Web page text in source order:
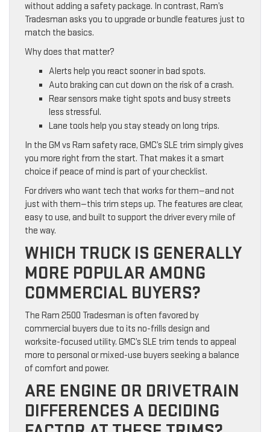
without adding a safety package. In contrast, Ram’s
Tradesman asks you to upgrade or bundle features just to
match the basics.
Why does that matter?
Alerts help you react sooner in bad spots.
Auto braking can cut down on the risk of a crash.
Rear sensors make tight spots and busy streets
less stressful.
Lane tools help you stay steady on long trips.
In the GM vs Ram safety race, GMC’s SLE trim simply gives
you more right from the start. That makes it a smart
choice if peace of mind is part of your checklist.
For drivers who want tech that works for them—and not
just with them—this trim steps up. The features are clear,
easy to use, and built to support the driver every mile of
the way.
WHICH TRUCK IS GENERALLY
MORE POPULAR AMONG
COMMERCIAL BUYERS?
The Ram 2500 Tradesman is often favored by
commercial buyers due to its no-frills design and
worksite-focused utility. GMC’s SLE trim tends to appeal
more to personal or mixed-use buyers seeking a balance
of comfort and power.
ARE ENGINE OR DRIVETRAIN
DIFFERENCES A DECIDING